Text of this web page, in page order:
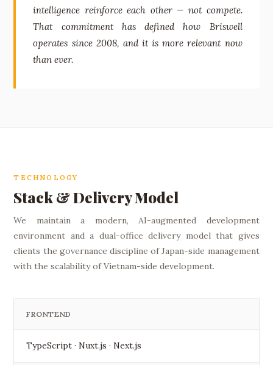
intelligence reinforce each other — not compete.
That commitment has defined how Briswell
operates since 2008, and it is more relevant now
than ever.
TECHNOLOGY
Stack & Delivery Model
We maintain a modern, AI-augmented development
environment and a dual-office delivery model that gives
clients the governance discipline of Japan-side management
with the scalability of Vietnam-side development.
FRONTEND
TypeScript · Nuxt.js · Next.js